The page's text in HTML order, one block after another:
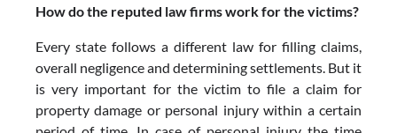
How do the reputed law firms work for the victims?
Every state follows a different law for filling claims,
overall negligence and determining settlements. But it
is very important for the victim to file a claim for
property damage or personal injury within a certain